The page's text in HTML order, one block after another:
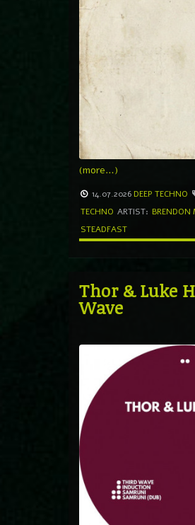
(more…)
14.07.2026 DEEP TECHNO
TECHNO ARTIST: BRENDON
STEADFAST
Thor & Luke
Wave